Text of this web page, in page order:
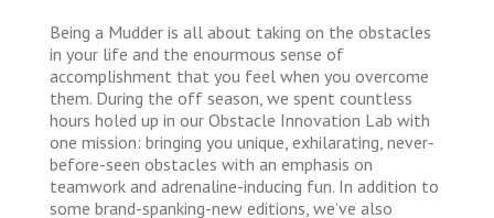
Being a Mudder is all about taking on the obstacles
in your life and the enourmous sense of
accomplishment that you feel when you overcome
them. During the off season, we spent countless
hours holed up in our Obstacle Innovation Lab with
one mission: bringing you unique, exhilarating, never-
before-seen obstacles with an emphasis on
teamwork and adrenaline-inducing fun. In addition to
some brand-spanking-new editions, we’ve also